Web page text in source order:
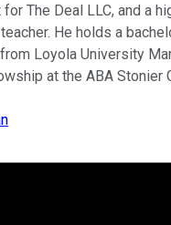
The Deal LLC, and a
He holds a
Loyola University
at the ABA Stonier